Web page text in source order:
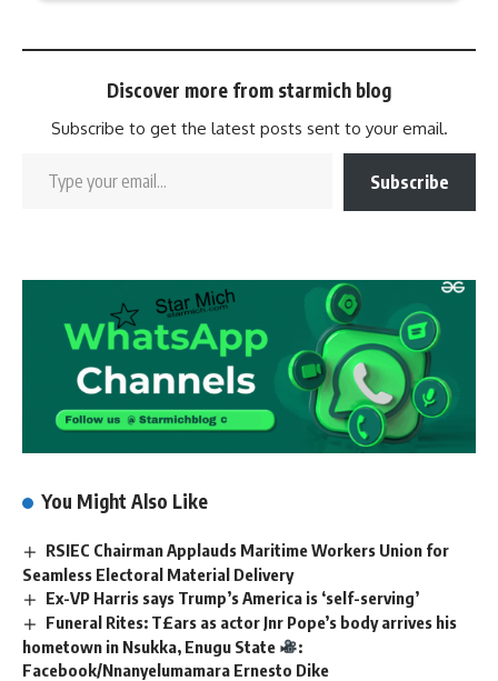
Discover more from starmich blog
Subscribe to get the latest posts sent to your email.
Subscribe
You Might Also Like
RSIEC Chairman Applauds Maritime Workers Union for
Seamless Electoral Material Delivery
Ex-VP Harris says Trump’s America is ‘self-serving’
Funeral Rites: T£ars as actor Jnr Pope’s body arrives his
hometown in Nsukka, Enugu State
:
Facebook/Nnanyelumamara Ernesto Dike